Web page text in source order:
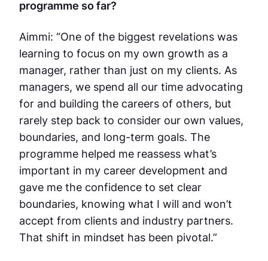
programme so far?
Aimmi: “One of the biggest revelations was
learning to focus on my own growth as a
manager, rather than just on my clients. As
managers, we spend all our time advocating
for and building the careers of others, but
rarely step back to consider our own values,
boundaries, and long-term goals. The
programme helped me reassess what’s
important in my career development and
gave me the confidence to set clear
boundaries, knowing what I will and won’t
accept from clients and industry partners.
That shift in mindset has been pivotal.”